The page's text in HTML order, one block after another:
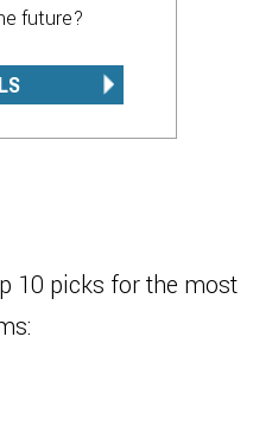
future?
10 picks for the most